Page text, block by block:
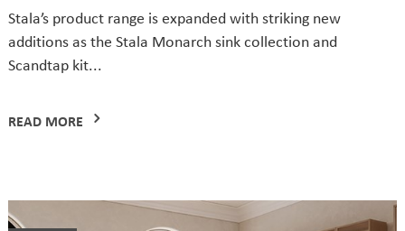
Stala’s product range is expanded with striking new
additions as the Stala Monarch sink collection and
Scandtap kit...
READ MORE